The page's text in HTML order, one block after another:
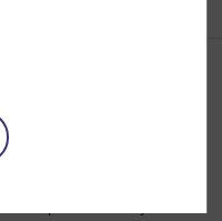
make positive
2024